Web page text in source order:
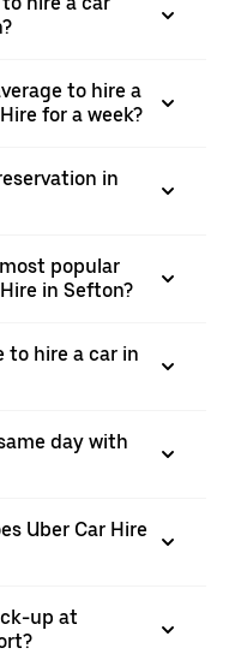
to hire a
for a week?
in
popular
in Sefton?
to hire a car in
day with
Uber Car Hire
up at